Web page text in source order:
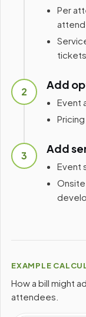
Per
2
Add
Event
3
Add
Event
EXAMPLE
How a bill might
attendees.